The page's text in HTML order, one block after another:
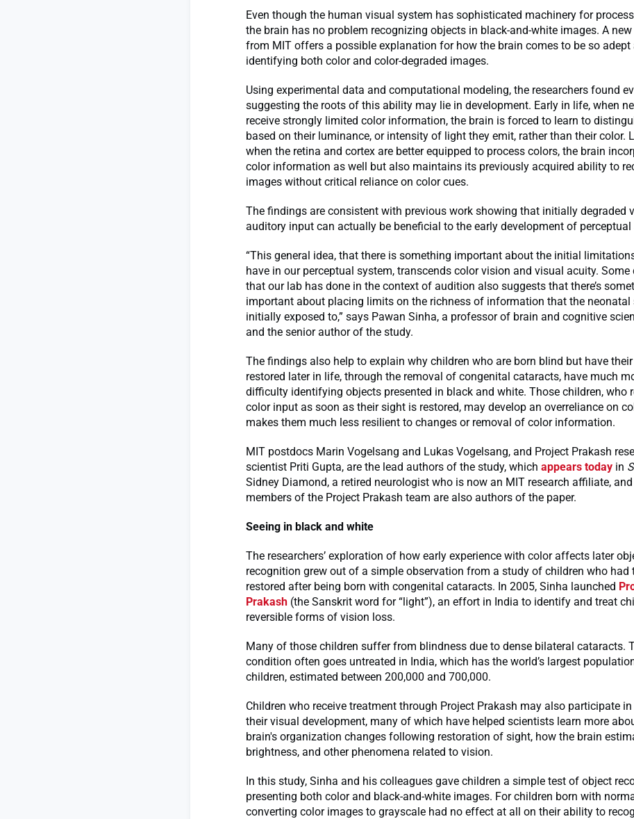
Even though the human visual system has sophisticated machinery for
the brain has no problem recognizing objects in black-and-white images. A
from MIT offers a possible explanation for how the brain comes to be so adept
identifying both color and color-degraded images.
Using experimental data and computational modeling, the researchers found
suggesting the roots of this ability may lie in development. Early in life, when
receive strongly limited color information, the brain is forced to learn to
based on their luminance, or intensity of light they emit, rather than their color.
when the retina and cortex are better equipped to process colors, the brain
color information as well but also maintains its previously acquired ability to
images without critical reliance on color cues.
The findings are consistent with previous work showing that initially degraded
auditory input can actually be beneficial to the early development of perceptual
“This general idea, that there is something important about the initial
have in our perceptual system, transcends color vision and visual acuity. Some
that our lab has done in the context of audition also suggests that there’s
important about placing limits on the richness of information that the neonatal
initially exposed to,” says Pawan Sinha, a professor of brain and cognitive
and the senior author of the study.
The findings also help to explain why children who are born blind but have
restored later in life, through the removal of congenital cataracts, have much
difficulty identifying objects presented in black and white. Those children, who
color input as soon as their sight is restored, may develop an overreliance on
makes them much less resilient to changes or removal of color information.
MIT postdocs Marin Vogelsang and Lukas Vogelsang, and Project Prakash
scientist Priti Gupta, are the lead authors of the study, which appears today in
Sidney Diamond, a retired neurologist who is now an MIT research affiliate,
members of the Project Prakash team are also authors of the paper.
Seeing in black and white
The researchers’ exploration of how early experience with color affects later
recognition grew out of a simple observation from a study of children who had
restored after being born with congenital cataracts. In 2005, Sinha launched
Prakash (the Sanskrit word for “light”), an effort in India to identify and treat
reversible forms of vision loss.
Many of those children suffer from blindness due to dense bilateral cataracts.
condition often goes untreated in India, which has the world’s largest
children, estimated between 200,000 and 700,000.
Children who receive treatment through Project Prakash may also participate
their visual development, many of which have helped scientists learn more
brain's organization changes following restoration of sight, how the brain
brightness, and other phenomena related to vision.
In this study, Sinha and his colleagues gave children a simple test of object
presenting both color and black-and-white images. For children born with
converting color images to grayscale had no effect at all on their ability to